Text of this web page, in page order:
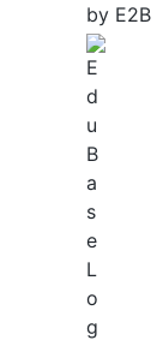
by E2B